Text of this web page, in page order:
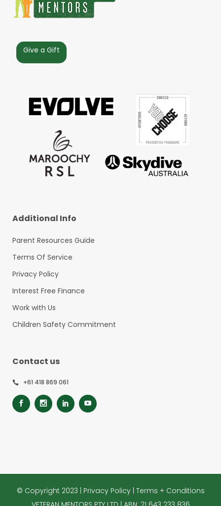
Give a Gift
Additional Info
Parent Resources Guide
Terms Of Service
Privacy Policy
Interest Free Finance
Work with Us
Children Safety Commitment
Contact us
+61 418 869 061
© Copyright 2023 | Privacy Policy| Terms + Conditions